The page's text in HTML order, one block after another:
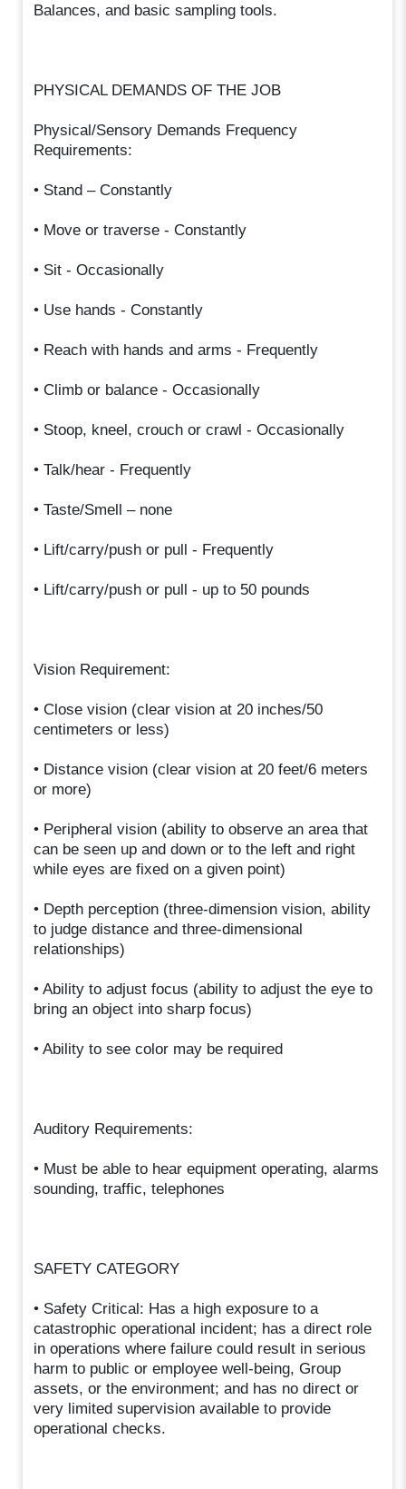
Balances, and basic sampling tools.
PHYSICAL DEMANDS OF THE JOB
Physical/Sensory Demands Frequency
Requirements:
• Stand – Constantly
• Move or traverse - Constantly
• Sit - Occasionally
• Use hands - Constantly
• Reach with hands and arms - Frequently
• Climb or balance - Occasionally
• Stoop, kneel, crouch or crawl - Occasionally
• Talk/hear - Frequently
• Taste/Smell – none
• Lift/carry/push or pull - Frequently
• Lift/carry/push or pull - up to 50 pounds
Vision Requirement:
• Close vision (clear vision at 20 inches/50
centimeters or less)
• Distance vision (clear vision at 20 feet/6 meters
or more)
• Peripheral vision (ability to observe an area that
can be seen up and down or to the left and right
while eyes are fixed on a given point)
• Depth perception (three-dimension vision, ability
to judge distance and three-dimensional
relationships)
• Ability to adjust focus (ability to adjust the eye to
bring an object into sharp focus)
• Ability to see color may be required
Auditory Requirements:
• Must be able to hear equipment operating, alarms
sounding, traffic, telephones
SAFETY CATEGORY
• Safety Critical: Has a high exposure to a
catastrophic operational incident; has a direct role
in operations where failure could result in serious
harm to public or employee well-being, Group
assets, or the environment; and has no direct or
very limited supervision available to provide
operational checks.